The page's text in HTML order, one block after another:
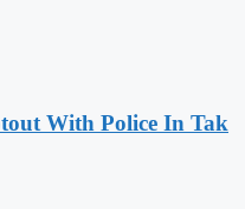
With Police In Tak